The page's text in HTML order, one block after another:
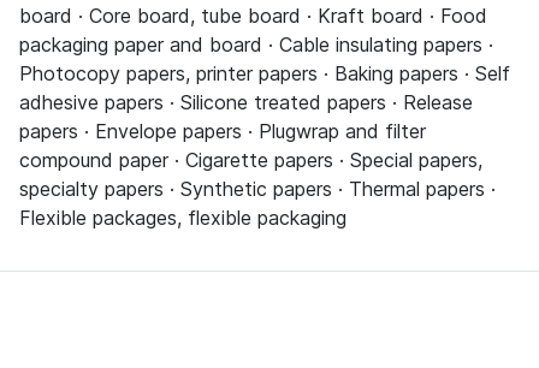
board · Core board, tube board · Kraft board · Food
packaging paper and board · Cable insulating papers ·
Photocopy papers, printer papers · Baking papers · Self
adhesive papers · Silicone treated papers · Release
papers · Envelope papers · Plugwrap and filter
compound paper · Cigarette papers · Special papers,
specialty papers · Synthetic papers · Thermal papers ·
Flexible packages, flexible packaging